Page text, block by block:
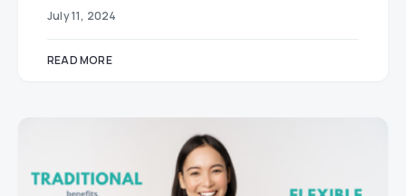
July 11, 2024
READ MORE